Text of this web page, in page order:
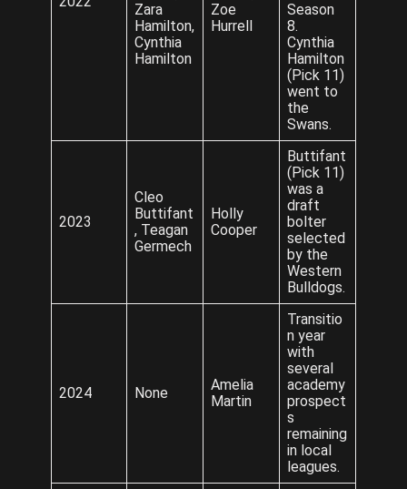
Zara
Hamilton,
Cynthia
Hamilton
Zoe
Hurrell
Season
8.
Cynthia
Hamilton
(Pick 11)
went to
the
Swans.
2023
Cleo
Buttifant
, Teagan
Germech
Holly
Cooper
Buttifant
(Pick 11)
was a
draft
bolter
selected
by the
Western
Bulldogs.
2024 None
Amelia
Martin
Transitio
n year
with
several
academy
prospect
s
remaining
in local
leagues.